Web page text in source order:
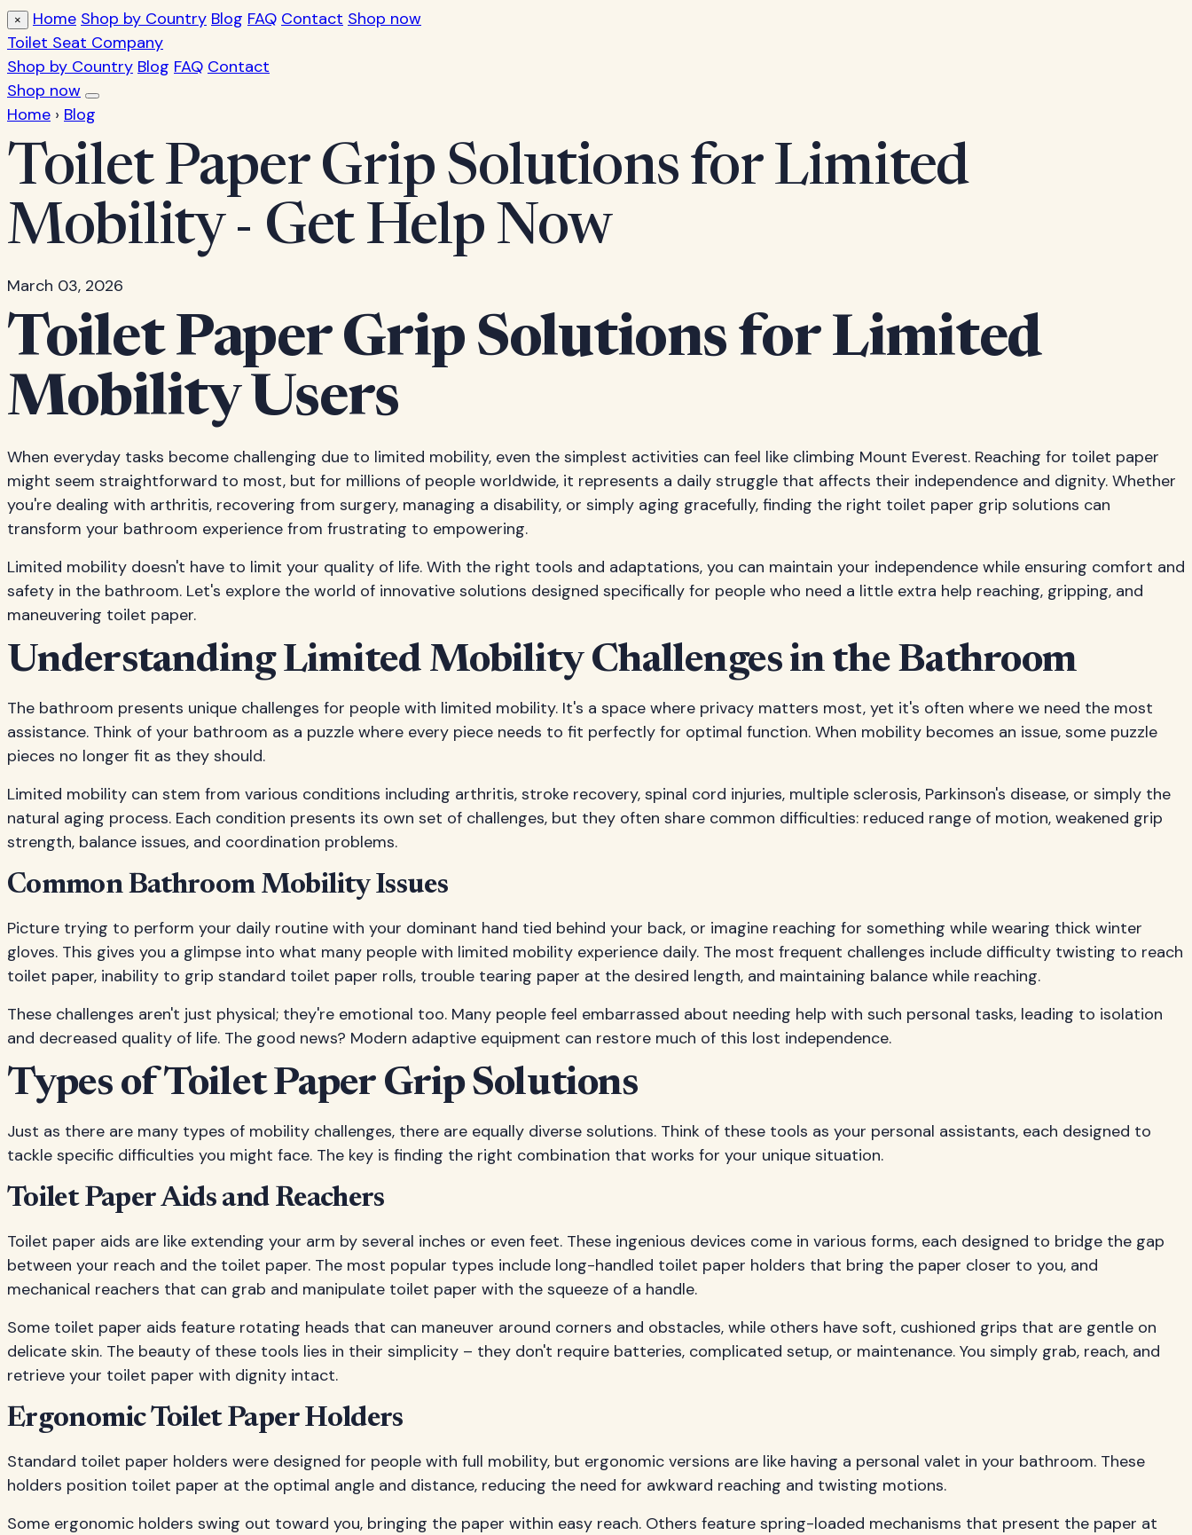
× Home Shop by Country Blog FAQ Contact Shop now
Toilet Seat Company
Shop by Country Blog FAQ Contact
Shop now
Home › Blog
Toilet Paper Grip Solutions for Limited
Mobility - Get Help Now
March 03, 2026
Toilet Paper Grip Solutions for Limited
Mobility Users
When everyday tasks become challenging due to limited mobility, even the simplest activities can feel like climbing Mount Everest. Reaching for toilet paper
might seem straightforward to most, but for millions of people worldwide, it represents a daily struggle that affects their independence and dignity. Whether
you're dealing with arthritis, recovering from surgery, managing a disability, or simply aging gracefully, finding the right toilet paper grip solutions can
transform your bathroom experience from frustrating to empowering.
Limited mobility doesn't have to limit your quality of life. With the right tools and adaptations, you can maintain your independence while ensuring comfort and
safety in the bathroom. Let's explore the world of innovative solutions designed specifically for people who need a little extra help reaching, gripping, and
maneuvering toilet paper.
Understanding Limited Mobility Challenges in the Bathroom
The bathroom presents unique challenges for people with limited mobility. It's a space where privacy matters most, yet it's often where we need the most
assistance. Think of your bathroom as a puzzle where every piece needs to fit perfectly for optimal function. When mobility becomes an issue, some puzzle
pieces no longer fit as they should.
Limited mobility can stem from various conditions including arthritis, stroke recovery, spinal cord injuries, multiple sclerosis, Parkinson's disease, or simply the
natural aging process. Each condition presents its own set of challenges, but they often share common difficulties: reduced range of motion, weakened grip
strength, balance issues, and coordination problems.
Common Bathroom Mobility Issues
Picture trying to perform your daily routine with your dominant hand tied behind your back, or imagine reaching for something while wearing thick winter
gloves. This gives you a glimpse into what many people with limited mobility experience daily. The most frequent challenges include difficulty twisting to reach
toilet paper, inability to grip standard toilet paper rolls, trouble tearing paper at the desired length, and maintaining balance while reaching.
These challenges aren't just physical; they're emotional too. Many people feel embarrassed about needing help with such personal tasks, leading to isolation
and decreased quality of life. The good news? Modern adaptive equipment can restore much of this lost independence.
Types of Toilet Paper Grip Solutions
Just as there are many types of mobility challenges, there are equally diverse solutions. Think of these tools as your personal assistants, each designed to
tackle specific difficulties you might face. The key is finding the right combination that works for your unique situation.
Toilet Paper Aids and Reachers
Toilet paper aids are like extending your arm by several inches or even feet. These ingenious devices come in various forms, each designed to bridge the gap
between your reach and the toilet paper. The most popular types include long-handled toilet paper holders that bring the paper closer to you, and
mechanical reachers that can grab and manipulate toilet paper with the squeeze of a handle.
Some toilet paper aids feature rotating heads that can maneuver around corners and obstacles, while others have soft, cushioned grips that are gentle on
delicate skin. The beauty of these tools lies in their simplicity – they don't require batteries, complicated setup, or maintenance. You simply grab, reach, and
retrieve your toilet paper with dignity intact.
Ergonomic Toilet Paper Holders
Standard toilet paper holders were designed for people with full mobility, but ergonomic versions are like having a personal valet in your bathroom. These
holders position toilet paper at the optimal angle and distance, reducing the need for awkward reaching and twisting motions.
Some ergonomic holders swing out toward you, bringing the paper within easy reach. Others feature spring-loaded mechanisms that present the paper at